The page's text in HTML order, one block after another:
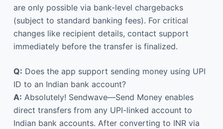
are only possible via bank-level chargebacks
(subject to standard banking fees). For critical
changes like recipient details, contact support
immediately before the transfer is finalized.
Q: Does the app support sending money using UPI
ID to an Indian bank account?
A: Absolutely! Sendwave—Send Money enables
direct transfers from any UPI-linked account to
Indian bank accounts. After converting to INR via